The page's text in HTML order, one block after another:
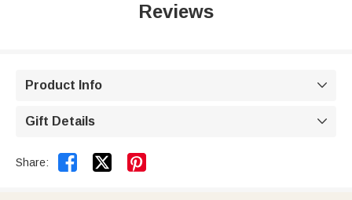
Reviews
Product Info 
Gift Details 
Share:  